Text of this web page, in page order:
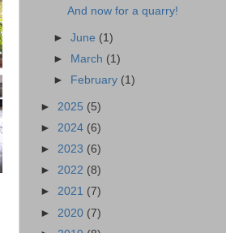
And now for a quarry!
►June (1)
►
March (1)
►
February (1)
► 2025 (5)
► 2024 (6)
► 2023 (6)
► 2022 (8)
► 2021 (7)
► 2020 (7)